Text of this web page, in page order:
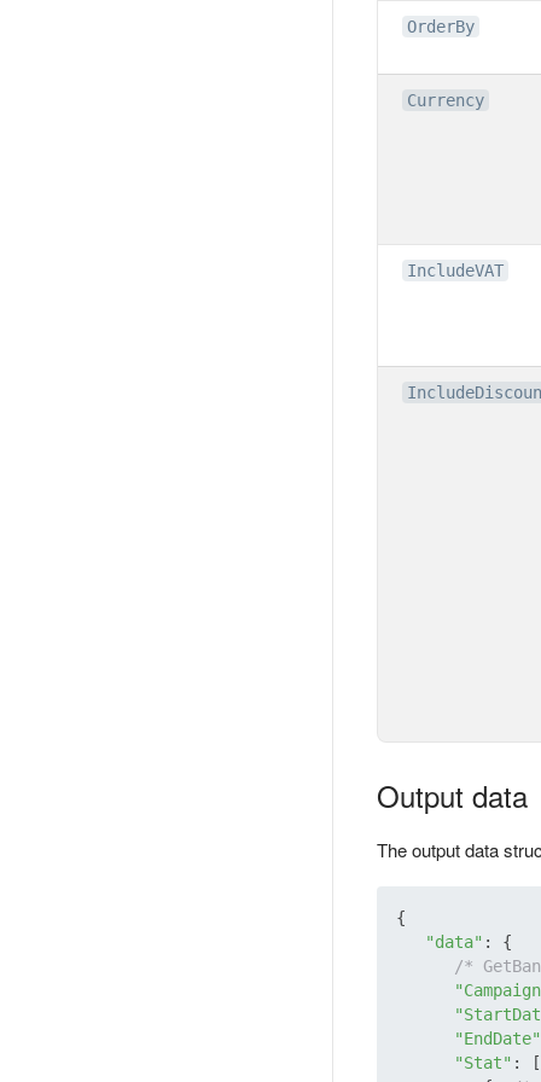
OrderBy
Currency
IncludeVAT
Output data
The output data
{
"data" : {
/*
"EndDate"
"Stat" : [